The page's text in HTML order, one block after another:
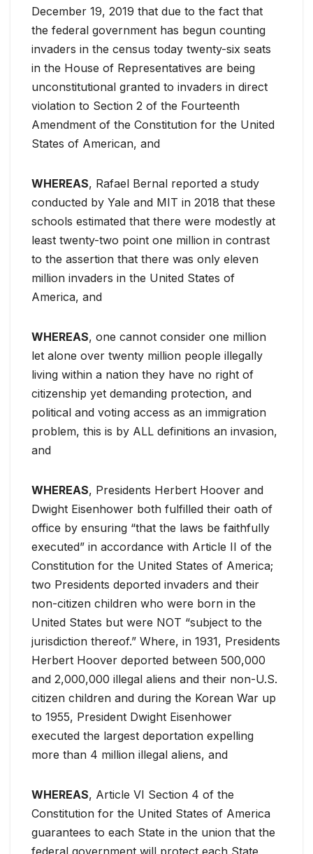
December 19, 2019 that due to the fact that
the federal government has begun counting
invaders in the census today twenty-six seats
in the House of Representatives are being
unconstitutional granted to invaders in direct
violation to Section 2 of the Fourteenth
Amendment of the Constitution for the United
States of American, and
WHEREAS, Rafael Bernal reported a study
conducted by Yale and MIT in 2018 that these
schools estimated that there were modestly at
least twenty-two point one million in contrast
to the assertion that there was only eleven
million invaders in the United States of
America, and
WHEREAS, one cannot consider one million
let alone over twenty million people illegally
living within a nation they have no right of
citizenship yet demanding protection, and
political and voting access as an immigration
problem, this is by ALL definitions an invasion,
and
WHEREAS, Presidents Herbert Hoover and
Dwight Eisenhower both fulfilled their oath of
office by ensuring “that the laws be faithfully
executed” in accordance with Article II of the
Constitution for the United States of America;
two Presidents deported invaders and their
non-citizen children who were born in the
United States but were NOT “subject to the
jurisdiction thereof.” Where, in 1931, Presidents
Herbert Hoover deported between 500,000
and 2,000,000 illegal aliens and their non-U.S.
citizen children and during the Korean War up
to 1955, President Dwight Eisenhower
executed the largest deportation expelling
more than 4 million illegal aliens, and
WHEREAS, Article VI Section 4 of the
Constitution for the United States of America
guarantees to each State in the union that the
federal government will protect each State